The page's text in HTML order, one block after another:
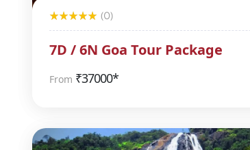
(0)
7D / 6N Goa Tour Package
From ₹37000*